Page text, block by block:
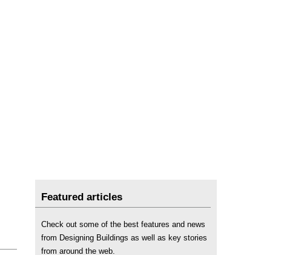
Featured articles
Check out some of the best features and news
from Designing Buildings as well as key stories
from around the web.